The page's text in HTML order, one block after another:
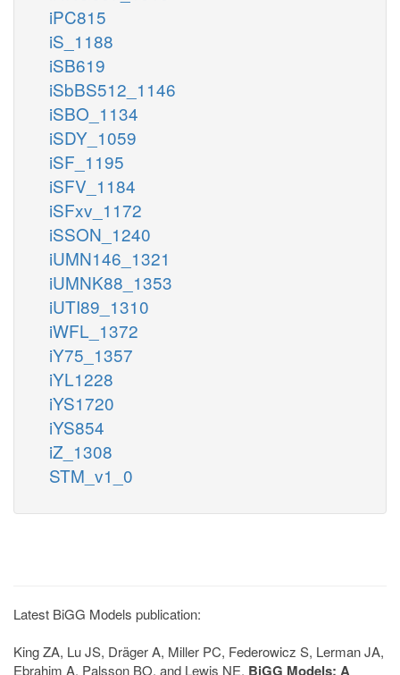
iPC815
iS_1188
iSB619
iSbBS512_1146
iSBO_1134
iSDY_1059
iSF_1195
iSFV_1184
iSFxv_1172
iSSON_1240
iUMN146_1321
iUMNK88_1353
iUTI89_1310
iWFL_1372
iY75_1357
iYL1228
iYS1720
iYS854
iZ_1308
STM_v1_0
Latest BiGG Models publication:
King ZA, Lu JS, Dräger A, Miller PC, Federowicz S, Lerman JA,
Ebrahim A, Palsson BO, and Lewis NE. BiGG Models: A